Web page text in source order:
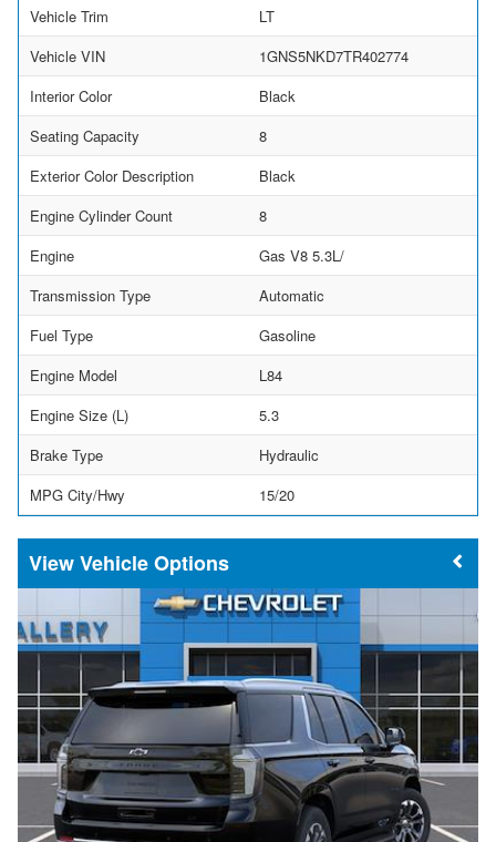
Vehicle Trim
LT
Vehicle VIN
1GNS5NKD7TR402774
Interior Color
Black
Seating Capacity
8
Exterior Color Description
Black
Engine Cylinder Count
8
Engine
Gas V8 5.3L/
Transmission Type
Automatic
Fuel Type
Gasoline
Engine Model
L84
Engine Size (L)
5.3
Brake Type
Hydraulic
MPG City/Hwy
15/20
Vehicle Options